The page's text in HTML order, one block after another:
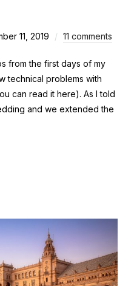
11, 2019 11 comments
from the first days of my
technical problems with
can read it here). As I told
and we extended the